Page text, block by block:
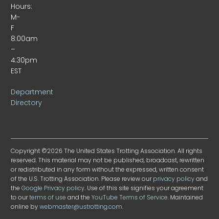
Hours:
M-
F
8:00am
–
4:30pm
EST
Department
Directory
Copyright ©2026 The United States Trotting Association. All rights
reserved. This material may not be published, broadcast, rewritten
or redistributed in any form without the expressed, written consent
of the U.S. Trotting Association. Please review ourprivacy policyand
theGoogle Privacy policy. Use of this site signifies your agreement
to ourterms of use and theYouTube Terms of Service. Maintained
online bywebmaster@ustrotting.com.